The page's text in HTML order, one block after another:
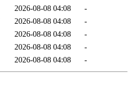
2026-08-08 04:08
-
2026-08-08 04:08
-
2026-08-08 04:08
-
2026-08-08 04:08
-
2026-08-08 04:08 -